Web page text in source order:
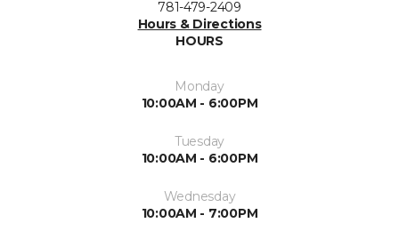
781-479-2409
Hours & Directions
HOURS
Monday
10:00AM - 6:00PM
Tuesday
10:00AM - 6:00PM
Wednesday
10:00AM - 7:00PM